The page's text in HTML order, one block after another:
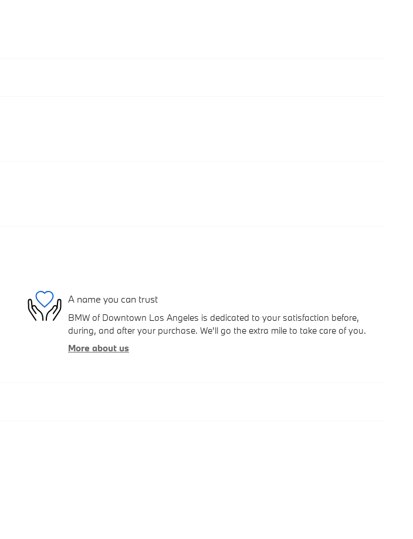
A name you can trust
BMW of Downtown Los Angeles is dedicated to your satisfaction before,
during, and after your purchase. We'll go the extra mile to take care of you.
More about us